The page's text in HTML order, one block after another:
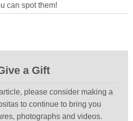
can spot them!
a Gift
please consider making a
to continue to bring you
photographs and videos.